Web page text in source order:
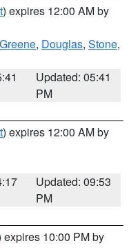
) expires 12:00 AM by
Greene, Douglas, Stone,
Updated: 05:41
PM
) expires 12:00 AM by
Updated: 09:53
PM
expires 10:00 PM by